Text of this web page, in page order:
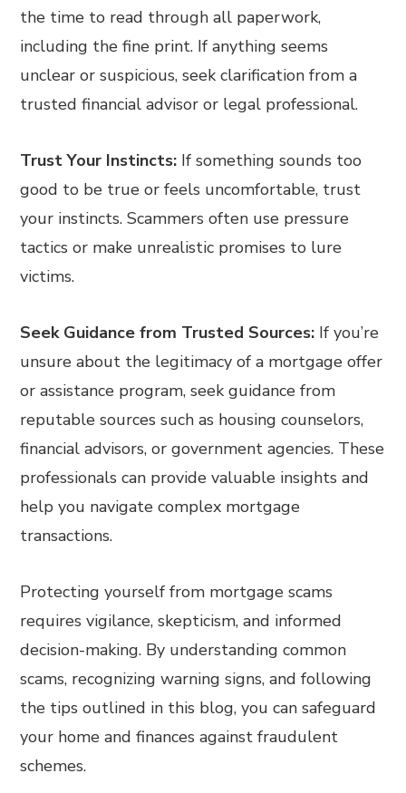
the time to read through all paperwork,
including the fine print. If anything seems
unclear or suspicious, seek clarification from a
trusted financial advisor or legal professional.
Trust Your Instincts: If something sounds too
good to be true or feels uncomfortable, trust
your instincts. Scammers often use pressure
tactics or make unrealistic promises to lure
victims.
Seek Guidance from Trusted Sources: If you’re
unsure about the legitimacy of a mortgage offer
or assistance program, seek guidance from
reputable sources such as housing counselors,
financial advisors, or government agencies. These
professionals can provide valuable insights and
help you navigate complex mortgage
transactions.
Protecting yourself from mortgage scams
requires vigilance, skepticism, and informed
decision-making. By understanding common
scams, recognizing warning signs, and following
the tips outlined in this blog, you can safeguard
your home and finances against fraudulent
schemes.